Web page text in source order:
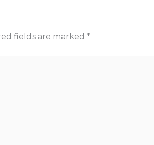
fields are marked *